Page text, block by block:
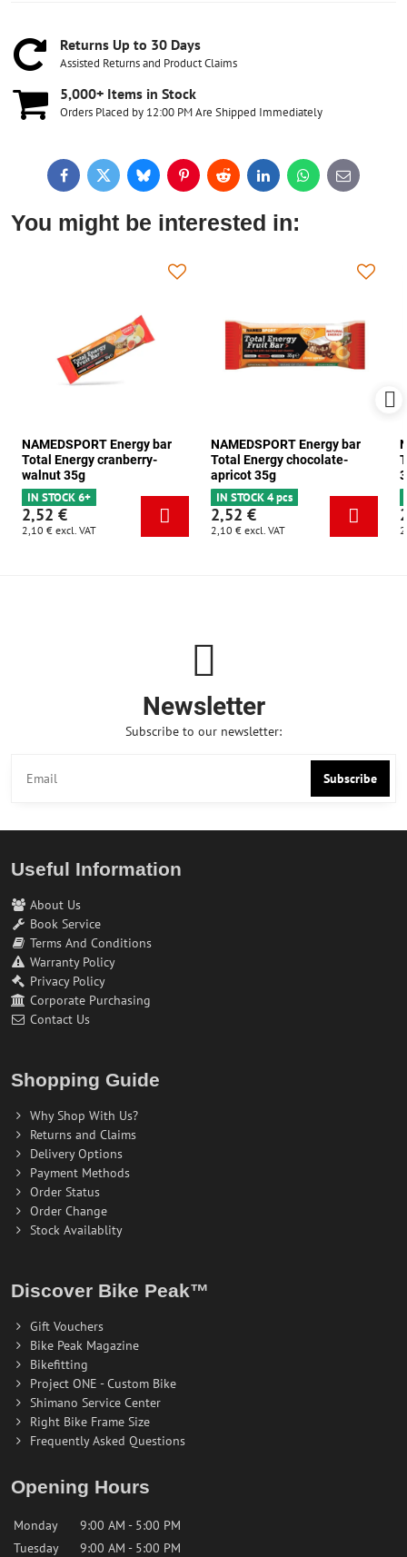
Returns Up to 30 Days
Assisted Returns and Product Claims
5,000+ Items in Stock
Orders Placed by 12:00 PM Are Shipped Immediately
FacebookTwitterBlueskyPinterestReddit LinkedInWhatsApp
E-
mail
You might be interested in:
NAMEDSPORT Energy bar
Total Energy cranberry-
walnut 35g
IN STOCK 6+
2,52 €
2,10 € excl. VAT
NAMEDSPORT Energy bar
Total Energy chocolate-
apricot 35g
IN STOCK 4 pcs
2,52 €
2,10 € excl. VAT
Newsletter
Subscribe to our newsletter:
Subscribe
Useful Information
About Us
Book Service
Terms And Conditions
Warranty Policy
Privacy Policy
Corporate Purchasing
Contact Us
Shopping Guide
Why Shop With Us?
Returns and Claims
Delivery Options
Payment Methods
Order Status
Order Change
Stock Availablity
Discover Bike Peak™
Gift Vouchers
Bike Peak Magazine
Bikefitting
Project ONE - Custom Bike
Shimano Service Center
Right Bike Frame Size
Frequently Asked Questions
Opening Hours
Monday
9:00 AM - 5:00 PM
Tuesday
9:00 AM - 5:00 PM